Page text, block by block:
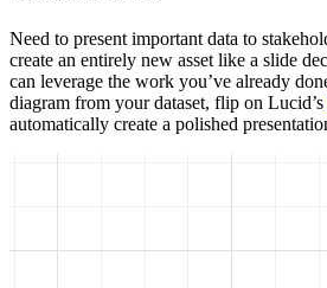
Need to present important data to
create an entirely new asset like a slide
can leverage the work you’ve already
diagram from your dataset, flip on Lucid’s
automatically create a polished